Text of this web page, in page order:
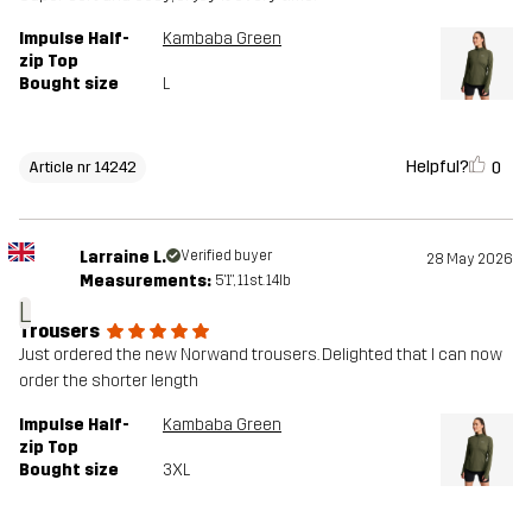
Impulse Half-
zip Top
Kambaba Green
Bought size L
Article nr 14242 Helpful? 0
L
Larraine L. Verified buyer 28 May 2026
Measurements: 5'1", 11st. 14lb
Trousers
Just ordered the new Norwand trousers. Delighted that I can now
order the shorter length
Impulse Half-
zip Top
Kambaba Green
Bought size 3XL